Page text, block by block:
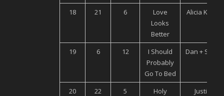
18
21 6
Love
Looks
Better
Alicia Keys
19 6 12
I Should
Probably
Go To Bed
Dan + Shay
20 22 5 Holy
Justin